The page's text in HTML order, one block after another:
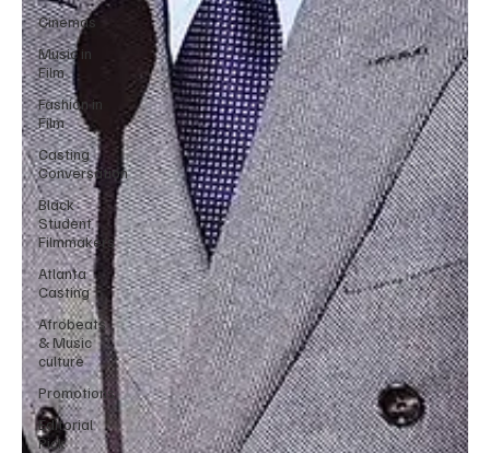
Cinemas
Music in
Film
Fashion in
Film
Casting
Conversation
Black
Student
Filmmakers
Atlanta
Casting
Afrobeats
& Music
culture
Promotions
Editorial
Pick